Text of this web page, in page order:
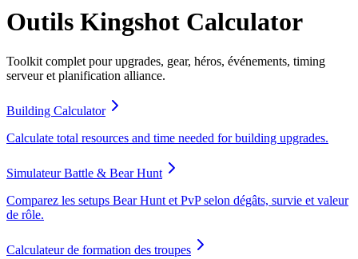
Outils Kingshot Calculator
Toolkit complet pour upgrades, gear, héros, événements, timing
serveur et planification alliance.
Building Calculator
Calculate total resources and time needed for building upgrades.
Simulateur Battle & Bear Hunt
Comparez les setups Bear Hunt et PvP selon dégâts, survie et valeur
de rôle.
Calculateur de formation des troupes